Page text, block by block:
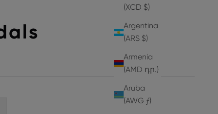
(XCD $)
Argentina
(ARS $)
Armenia
(AMD դր.)
Aruba
(AWG ƒ)